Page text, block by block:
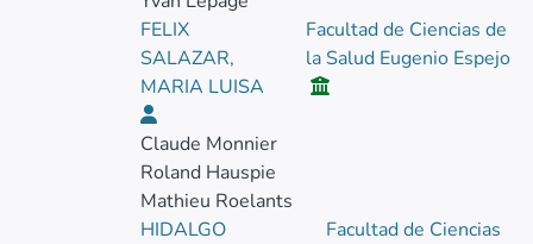
FELIX
SALAZAR,
MARIA LUISA
Facultad de Ciencias de
la Salud Eugenio Espejo
Claude Monnier
Roland Hauspie
Mathieu Roelants
HIDALGO
Facultad de Ciencias